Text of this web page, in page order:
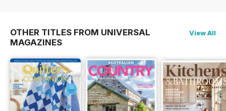
OTHER TITLES FROM UNIVERSAL
MAGAZINES
View All